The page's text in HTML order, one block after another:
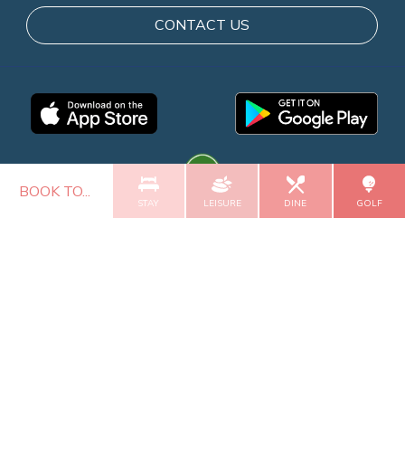
BOOK TO...
STAY LEISURE DINE GOLF
CONTACT US